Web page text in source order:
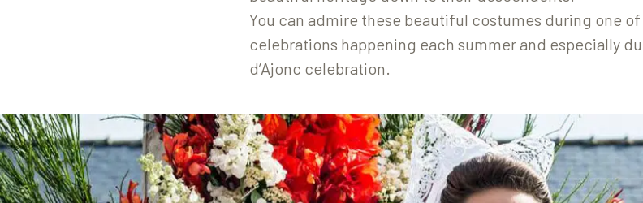
You can admire these beautiful costumes during one
celebrations happening each summer and especially
d’Ajonc celebration.